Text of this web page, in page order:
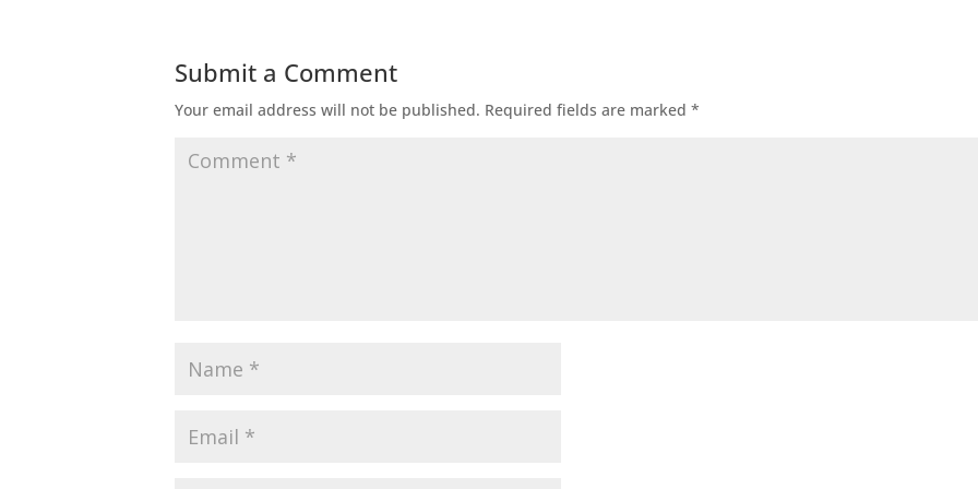
Submit a Comment
Your email address will not be published. Required fields are marked *